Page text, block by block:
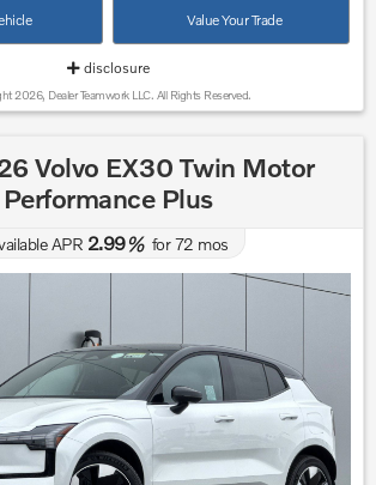
Value Your Trade
disclosure
2026, Dealer Teamwork LLC. All Rights Reserved.
Volvo EX30 Twin Motor
Performance Plus
APR 2.99%for72 mos